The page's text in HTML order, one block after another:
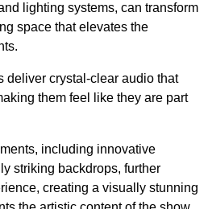
lighting systems, can transform
space that elevates the
deliver crystal-clear audio that
them feel like they are part
including innovative
striking backdrops, further
creating a visually stunning